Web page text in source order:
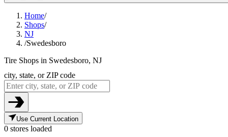
Home/
Shops/
NJ
/Swedesboro
Tire Shops in Swedesboro, NJ
city, state, or ZIP code
Use Current Location
0 stores loaded